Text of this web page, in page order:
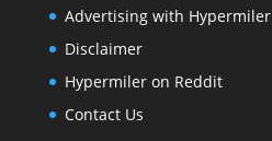
Advertising with Hypermiler
Disclaimer
Hypermiler on Reddit
Contact Us